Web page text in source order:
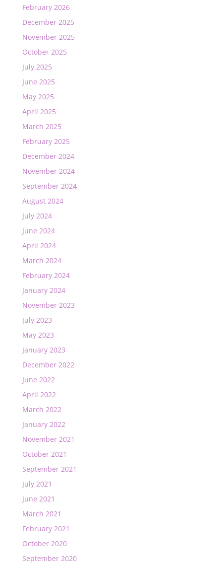
February 2026
December 2025
November 2025
October 2025
July 2025
June 2025
May 2025
April 2025
March 2025
February 2025
December 2024
November 2024
September 2024
August 2024
July 2024
June 2024
April 2024
March 2024
February 2024
January 2024
November 2023
July 2023
May 2023
January 2023
December 2022
June 2022
April 2022
March 2022
January 2022
November 2021
October 2021
September 2021
July 2021
June 2021
March 2021
February 2021
October 2020
September 2020